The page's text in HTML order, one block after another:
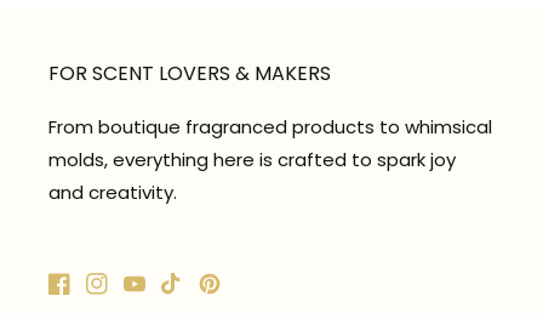
FOR SCENT LOVERS & MAKERS
From boutique fragranced products to whimsical
molds, everything here is crafted to spark joy
and creativity.
Facebook
Instagram
YouTubeTikTokPinterest